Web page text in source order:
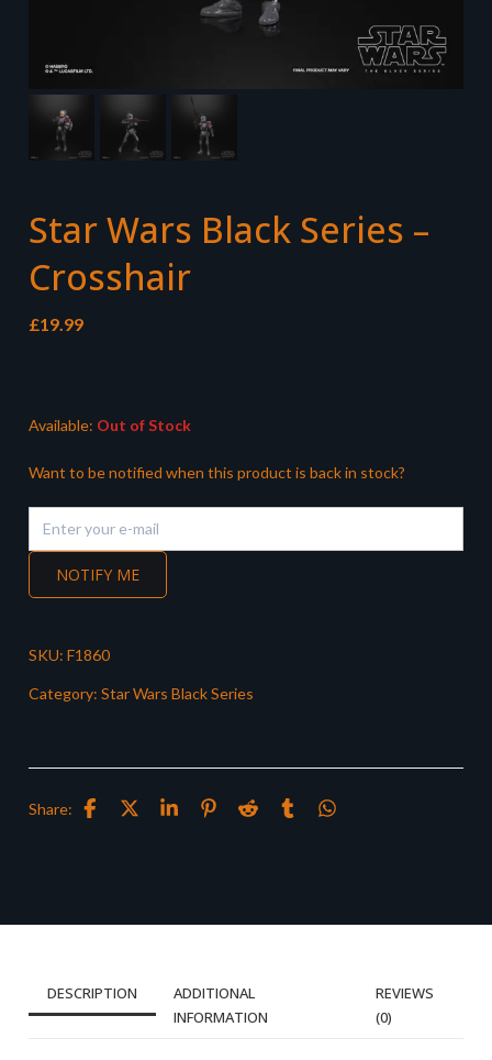
Star Wars Black Series –
Crosshair
£19.99
Available: Out of Stock
Want to be notified when this product is back in stock?
NOTIFY ME
SKU: F1860
Category: Star Wars Black Series
Share:
DESCRIPTION
ADDITIONAL
INFORMATION
REVIEWS
(0)